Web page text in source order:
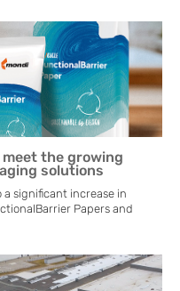
the growing
solutions
significant increase in
Papers and